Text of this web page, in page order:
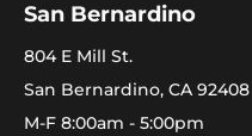
San Bernardino
804 E Mill St.
San Bernardino, CA 92408
M-F 8:00am - 5:00pm